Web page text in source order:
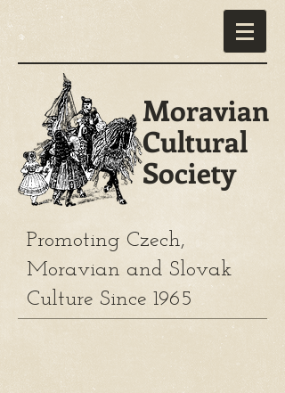
Moravian
Cultural
Society
Promoting Czech,
Moravian and Slovak
Culture Since 1965